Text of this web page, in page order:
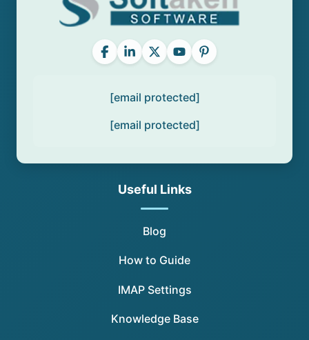
[email protected]
[email protected]
Useful Links
Blog
How to Guide
IMAP Settings
Knowledge Base